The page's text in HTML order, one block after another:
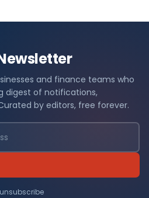
and finance teams who
digest of notifications,
by editors, free forever.